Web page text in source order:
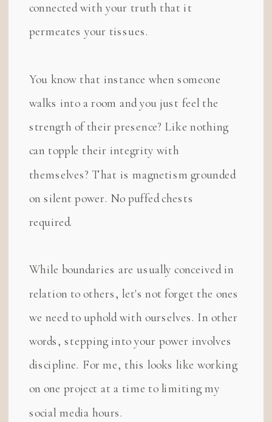
connected with your truth that it
permeates your tissues.
You know that instance when someone
walks into a room and you just feel the
strength of their presence? Like nothing
can topple their integrity with
themselves? That is magnetism grounded
on silent power. No puffed chests
required.
While boundaries are usually conceived in
relation to others, let's not forget the ones
we need to uphold with ourselves. In other
words, stepping into your power involves
discipline. For me, this looks like working
on one project at a time to limiting my
social media hours.